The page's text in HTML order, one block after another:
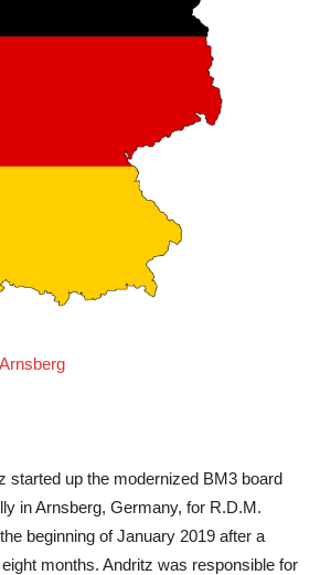
started up the modernized BM3 board
in Arnsberg, Germany, for R.D.M.
beginning of January 2019 after a
months. Andritz was responsible for